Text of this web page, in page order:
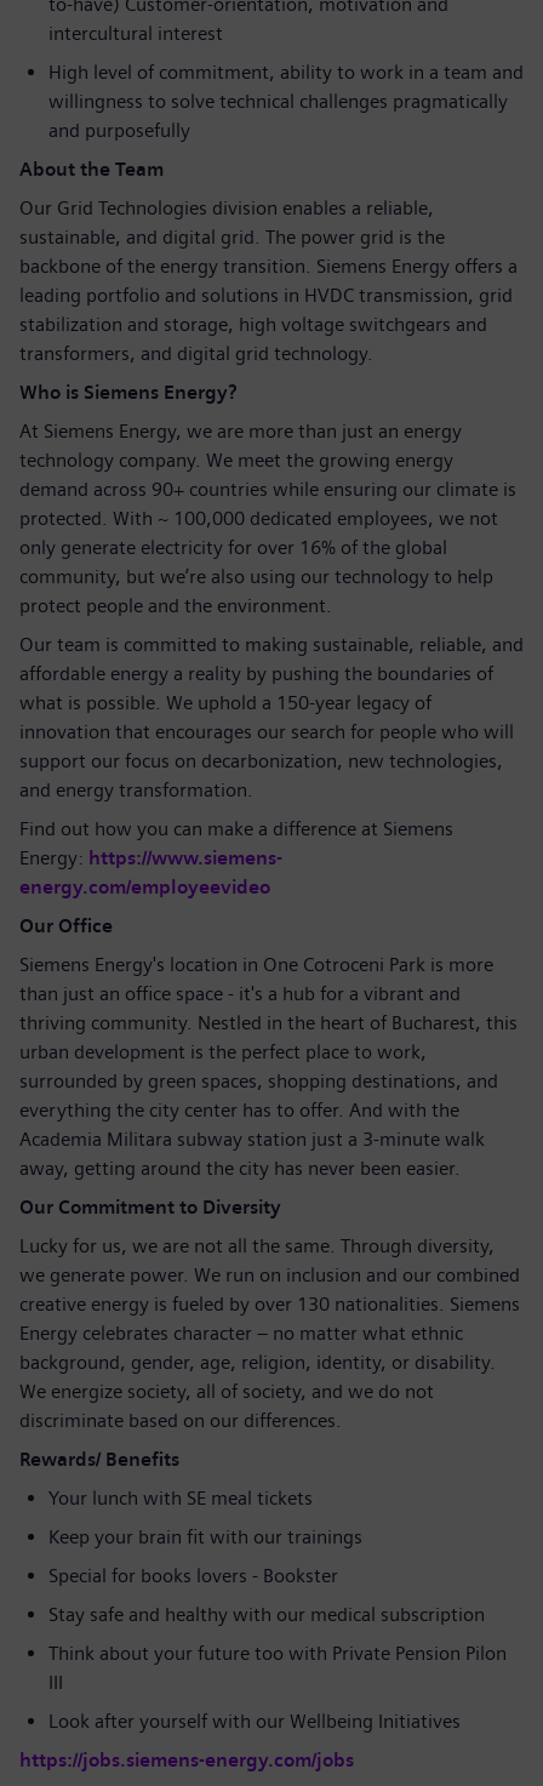
intercultural interest
High level of commitment, ability to work in a team and
willingness to solve technical challenges pragmatically
and purposefully
About the Team
Our Grid Technologies division enables a reliable,
sustainable, and digital grid. The power grid is the
backbone of the energy transition. Siemens Energy offers a
leading portfolio and solutions in HVDC transmission, grid
stabilization and storage, high voltage switchgears and
transformers, and digital grid technology.
Who is Siemens Energy?
At Siemens Energy, we are more than just an energy
technology company. We meet the growing energy
demand across 90+ countries while ensuring our climate is
protected. With ~ 100,000 dedicated employees, we not
only generate electricity for over 16% of the global
community, but we’re also using our technology to help
protect people and the environment.
Our team is committed to making sustainable, reliable, and
affordable energy a reality by pushing the boundaries of
what is possible. We uphold a 150-year legacy of
innovation that encourages our search for people who will
support our focus on decarbonization, new technologies,
and energy transformation.
Find out how you can make a difference at Siemens
Energy: https://www.siemens-
energy.com/employeevideo
Our Office
Siemens Energy's location in One Cotroceni Park is more
than just an office space - it's a hub for a vibrant and
thriving community. Nestled in the heart of Bucharest, this
urban development is the perfect place to work,
surrounded by green spaces, shopping destinations, and
everything the city center has to offer. And with the
Academia Militara subway station just a 3-minute walk
away, getting around the city has never been easier.
Our Commitment to Diversity
Lucky for us, we are not all the same. Through diversity,
we generate power. We run on inclusion and our combined
creative energy is fueled by over 130 nationalities. Siemens
Energy celebrates character – no matter what ethnic
background, gender, age, religion, identity, or disability.
We energize society, all of society, and we do not
discriminate based on our differences.
Rewards/ Benefits
Your lunch with SE meal tickets
Keep your brain fit with our trainings
Special for books lovers - Bookster
Stay safe and healthy with our medical subscription
Think about your future too with Private Pension Pilon
III
Look after yourself with our Wellbeing Initiatives
https://jobs.siemens-energy.com/jobs